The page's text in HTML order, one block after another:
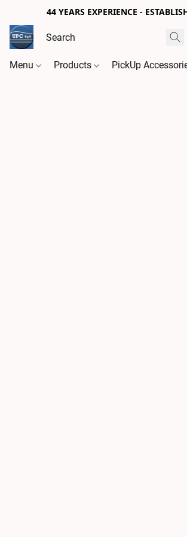
44 YEARS EXPERIENCE -
Menu Products PickUp